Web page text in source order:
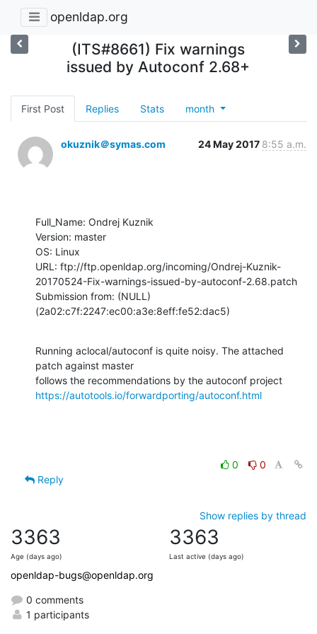
openldap.org
(ITS#8661) Fix warnings
issued by Autoconf 2.68+
First Post Replies Stats month
okuznik＠symas.com 24 May 2017 8:55 a.m.
Full_Name: Ondrej Kuznik
Version: master
OS: Linux
URL: ftp://ftp.openldap.org/incoming/Ondrej-Kuznik-
20170524-Fix-warnings-issued-by-autoconf-2.68.patch
Submission from: (NULL)
(2a02:c7f:2247:ec00:a3e:8eff:fe52:dac5)
Running aclocal/autoconf is quite noisy. The attached
patch against master
https://autotools.io/forwardporting/autoconf.html
0
0
Reply
Show replies by thread
3363
Age (days ago)
3363
Last active (days ago)
openldap-bugs@openldap.org
0 comments
1 participants